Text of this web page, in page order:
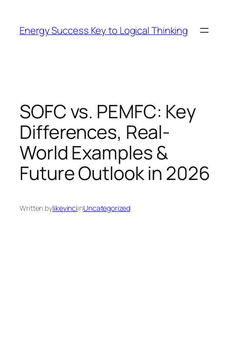
content
Energy Success Key to Logical Thinking
SOFC vs. PEMFC: Key
Differences, Real-
World Examples &
Future Outlook in 2026
Written bylikevinciinUncategorized